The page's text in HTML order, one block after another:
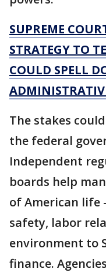
SUPREME
STRATEGY TO
COULD SPELL
The stakes
the federal
Independent
boards help
of American
safety, labor
environment to
finance.